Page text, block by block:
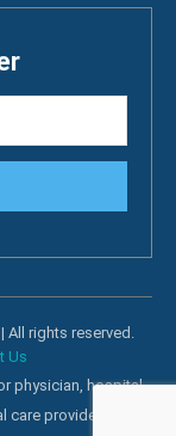
All rights reserved.
Us
physician, hospital
care providers for